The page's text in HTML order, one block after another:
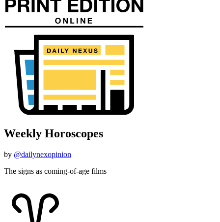
Weekly Horoscopes
by @dailynexopinion
The signs as coming-of-age films